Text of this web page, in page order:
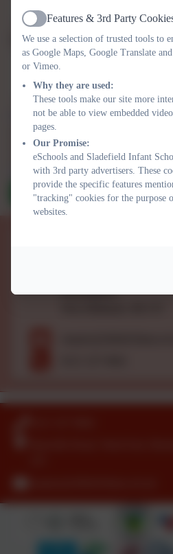
Birmingham,
Message
Privacy Policyand Terms of Service
Information submitted through this
eSchools and passed directly to the
subject to, the school’s privacy policy.
Privacy Policy here.
Send Message
Active
Features & 3rd Party
We use a selection of trusted tools to
as Google Maps, Google Translate
or Vimeo.
Why they are used:
These tools make our site more
not be able to view embedded
pages.
Our Promise:
eSchools and Sladefield Infant
with 3rd party advertisers. These
provide the specific features
"tracking" cookies for the purpose
websites.